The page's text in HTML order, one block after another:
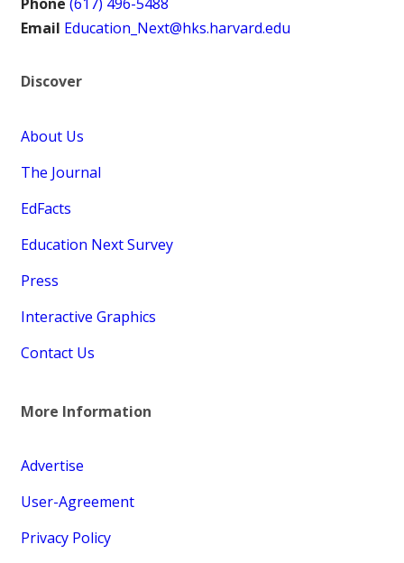
Email Education_Next@hks.harvard.edu
Discover
About Us
The Journal
EdFacts
Education Next Survey
Press
Interactive Graphics
Contact Us
More Information
Advertise
User-Agreement
Privacy Policy